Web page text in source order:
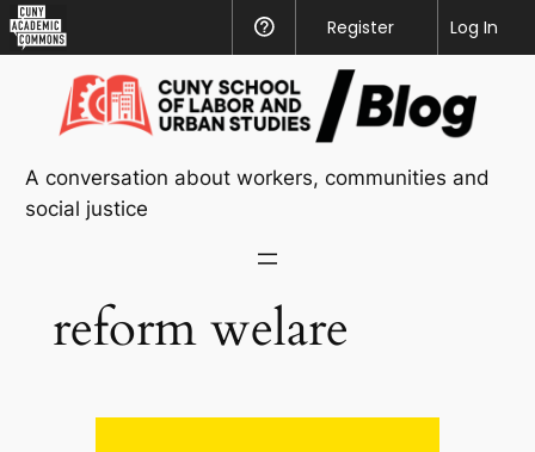
Academic
Commons
Help
Register
Log In
content
A conversation about workers, communities and
social justice
reform welare